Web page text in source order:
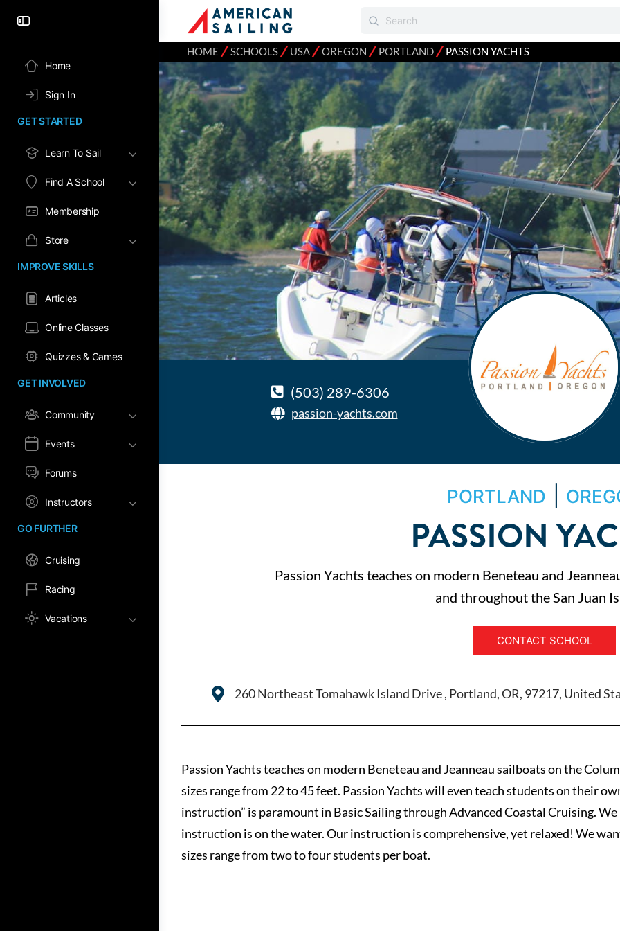
Home
Sign In
GET STARTED
Learn To Sail
Find A School
Membership
Store
IMPROVE SKILLS
Articles
Online Classes
Quizzes & Games
GET INVOLVED
Community
Events
Forums
Instructors
GO FURTHER
Cruising
Racing
Vacations
HOME ⁄SCHOOLS⁄USA⁄OREGON ⁄PORTLAND⁄PASSION YACHTS
(503) 289-6306
passion-yachts.com
PORTLAND
PASSION
Passion Yachts teaches on modern Beneteau and
and throughout the San Juan
CONTACT SCHOOL
260 Northeast Tomahawk Island Drive , Portland, OR, 97217, United
Passion Yachts teaches on modern Beneteau and Jeanneau sailboats on the
sizes range from 22 to 45 feet. Passion Yachts will even teach students on their
instruction” is paramount in Basic Sailing through Advanced Coastal Cruising.
instruction is on the water. Our instruction is comprehensive, yet relaxed! We
sizes range from two to four students per boat.